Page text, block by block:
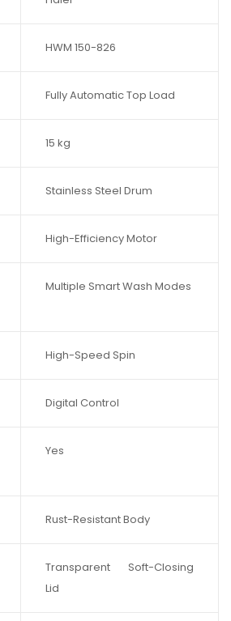
HWM 150-826
Fully Automatic Top Load
15 kg
Stainless Steel Drum
High-Efficiency Motor
Multiple Smart Wash Modes
High-Speed Spin
Digital Control
Yes
Rust-Resistant Body
Transparent Soft-Closing
Lid